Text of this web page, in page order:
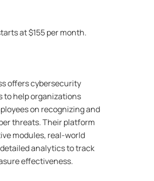
at $155 per month.
offers cybersecurity
to help organizations
on recognizing and
threats. Their platform
modules, real-world
analytics to track
effectiveness.